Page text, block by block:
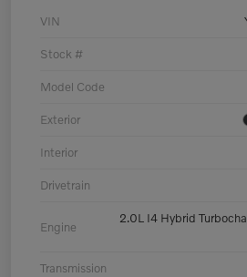
VIN
Stock #
Model Code
Exterior
Interior
Drivetrain
Engine
2.0L I4 Hybrid
Transmission